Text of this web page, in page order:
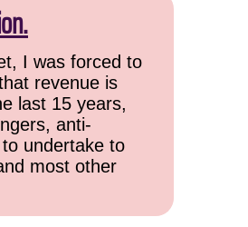
I was forced to
revenue is
last 15 years,
anti-
undertake to
most other